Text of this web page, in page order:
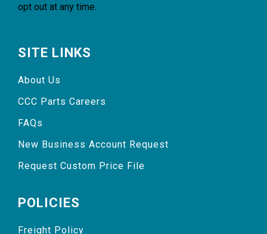
opt out at any time.
SITE LINKS
About Us
CCC Parts Careers
FAQs
New Business Account Request
Request Custom Price File
POLICIES
Freight Policy